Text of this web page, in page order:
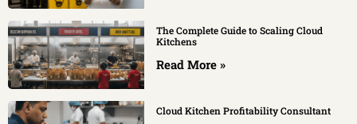
The Complete Guide to Scaling Cloud
Kitchens
Read More »
Cloud Kitchen Profitability Consultant